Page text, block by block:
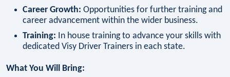
Career Growth: Opportunities for further training and
career advancement within the wider business.
Training: In house training to advance your skills with
dedicated Visy Driver Trainers in each state.
What You Will Bring: